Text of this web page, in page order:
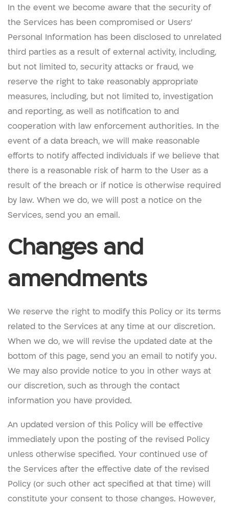
In the event we become aware that the security of
the Services has been compromised or Users’
Personal Information has been disclosed to unrelated
third parties as a result of external activity, including,
but not limited to, security attacks or fraud, we
reserve the right to take reasonably appropriate
measures, including, but not limited to, investigation
and reporting, as well as notification to and
cooperation with law enforcement authorities. In the
event of a data breach, we will make reasonable
efforts to notify affected individuals if we believe that
there is a reasonable risk of harm to the User as a
result of the breach or if notice is otherwise required
by law. When we do, we will post a notice on the
Services, send you an email.
Changes and
amendments
We reserve the right to modify this Policy or its terms
related to the Services at any time at our discretion.
When we do, we will revise the updated date at the
bottom of this page, send you an email to notify you.
We may also provide notice to you in other ways at
our discretion, such as through the contact
information you have provided.
An updated version of this Policy will be effective
immediately upon the posting of the revised Policy
unless otherwise specified. Your continued use of
the Services after the effective date of the revised
Policy (or such other act specified at that time) will
constitute your consent to those changes. However,